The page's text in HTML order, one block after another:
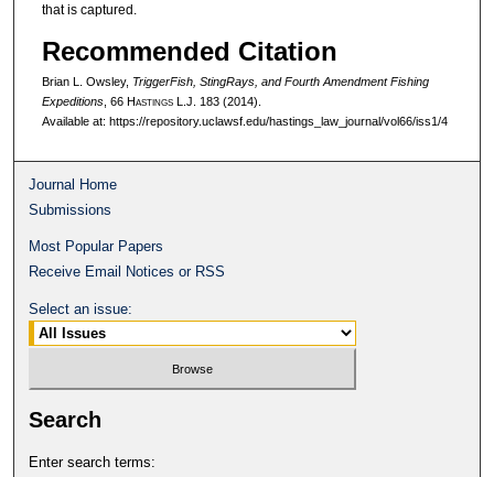
that is captured.
Recommended Citation
Brian L. Owsley, TriggerFish, StingRays, and Fourth Amendment Fishing
Expeditions, 66 HastingsL.J. 183 (2014).
Available at: https://repository.uclawsf.edu/hastings_law_journal/vol66/iss1/4
Journal Home
Submissions
Most Popular Papers
Receive Email Notices or RSS
Select an issue:
Search
Enter search terms: